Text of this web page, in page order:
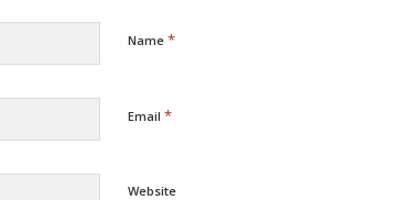
Name *
Email *
Website